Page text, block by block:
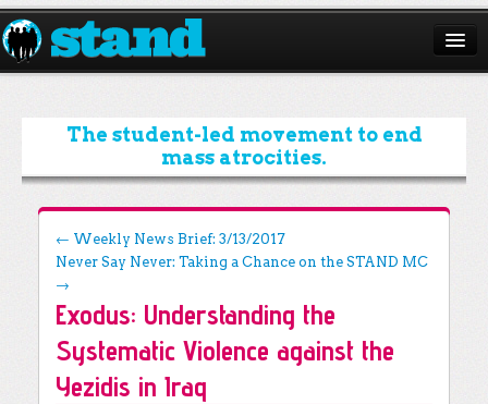
ABOUT
CAMPAIGNS
ISSUES
START A CHAPTER
RESOURCES
DONATE
The student-led movement to end
mass atrocities.
Post navigation
← Weekly News Brief: 3/13/2017
Never Say Never: Taking a Chance on the STAND MC
→
Exodus: Understanding the
Systematic Violence against the
Yezidis in Iraq